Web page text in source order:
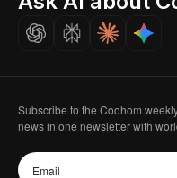
Careers
Subscribe to the Coohom
news in one newsletter with